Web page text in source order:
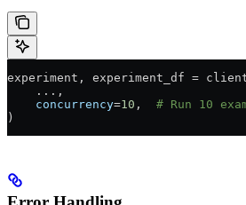
experiment, experiment_df =
    ...
,
    concurrency
=10 , # Run 10
)